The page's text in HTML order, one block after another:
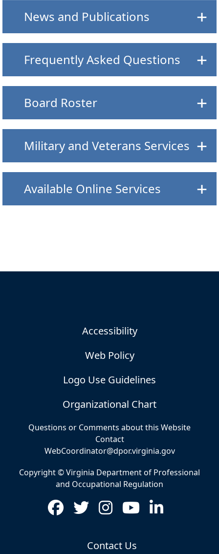
News and Publications
Frequently Asked Questions
Board Roster
Military and Veterans Services
Available Online Services
Accessibility
Web Policy
Logo Use Guidelines
Organizational Chart
Questions or Comments about this Website
Contact
WebCoordinator@dpor.virginia.gov
Copyright © Virginia Department of Professional
and Occupational Regulation
Contact Us